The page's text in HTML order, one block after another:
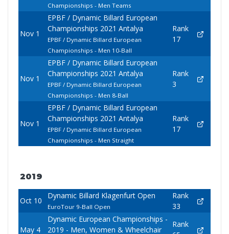
Championships - Men Teams
Nov 1
EPBF / Dynamic Billard European
Championships 2021 Antalya
EPBF / Dynamic Billard European
Championships - Men 10-Ball
Rank
17
Nov 1
EPBF / Dynamic Billard European
Championships 2021 Antalya
EPBF / Dynamic Billard European
Championships - Men 8-Ball
Rank
3
Nov 1
EPBF / Dynamic Billard European
Championships 2021 Antalya
EPBF / Dynamic Billard European
Championships - Men Straight
Rank
17
2019
Oct 10
Dynamic Billard Klagenfurt Open
EuroTour 9-Ball Open
Rank
33
May 4
Dynamic European Championships -
2019 - Men, Women & Wheelchair
Rank